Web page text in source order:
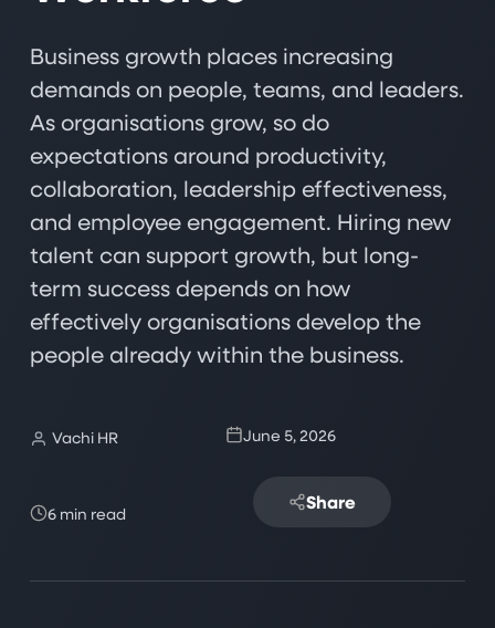
Business growth places increasing
demands on people, teams, and leaders.
As organisations grow, so do
expectations around productivity,
collaboration, leadership effectiveness,
and employee engagement. Hiring new
talent can support growth, but long-
term success depends on how
effectively organisations develop the
people already within the business.
Vachi HR June 5, 2026
6 min read Share